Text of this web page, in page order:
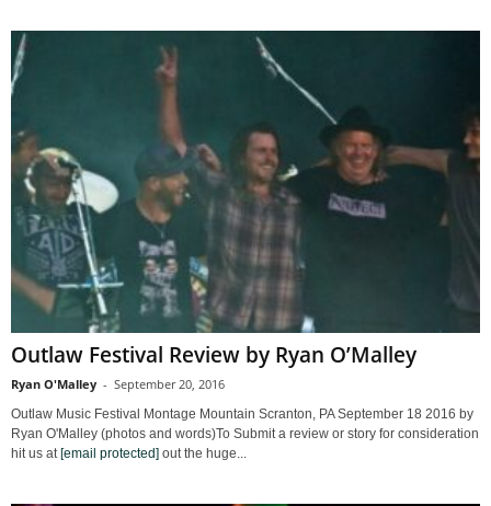
Outlaw Festival Review by Ryan O’Malley
Ryan O'Malley - September 20, 2016
Outlaw Music Festival Montage Mountain Scranton, PA September 18 2016 by
Ryan O'Malley (photos and words)To Submit a review or story for consideration
hit us at [email protected] out the huge...